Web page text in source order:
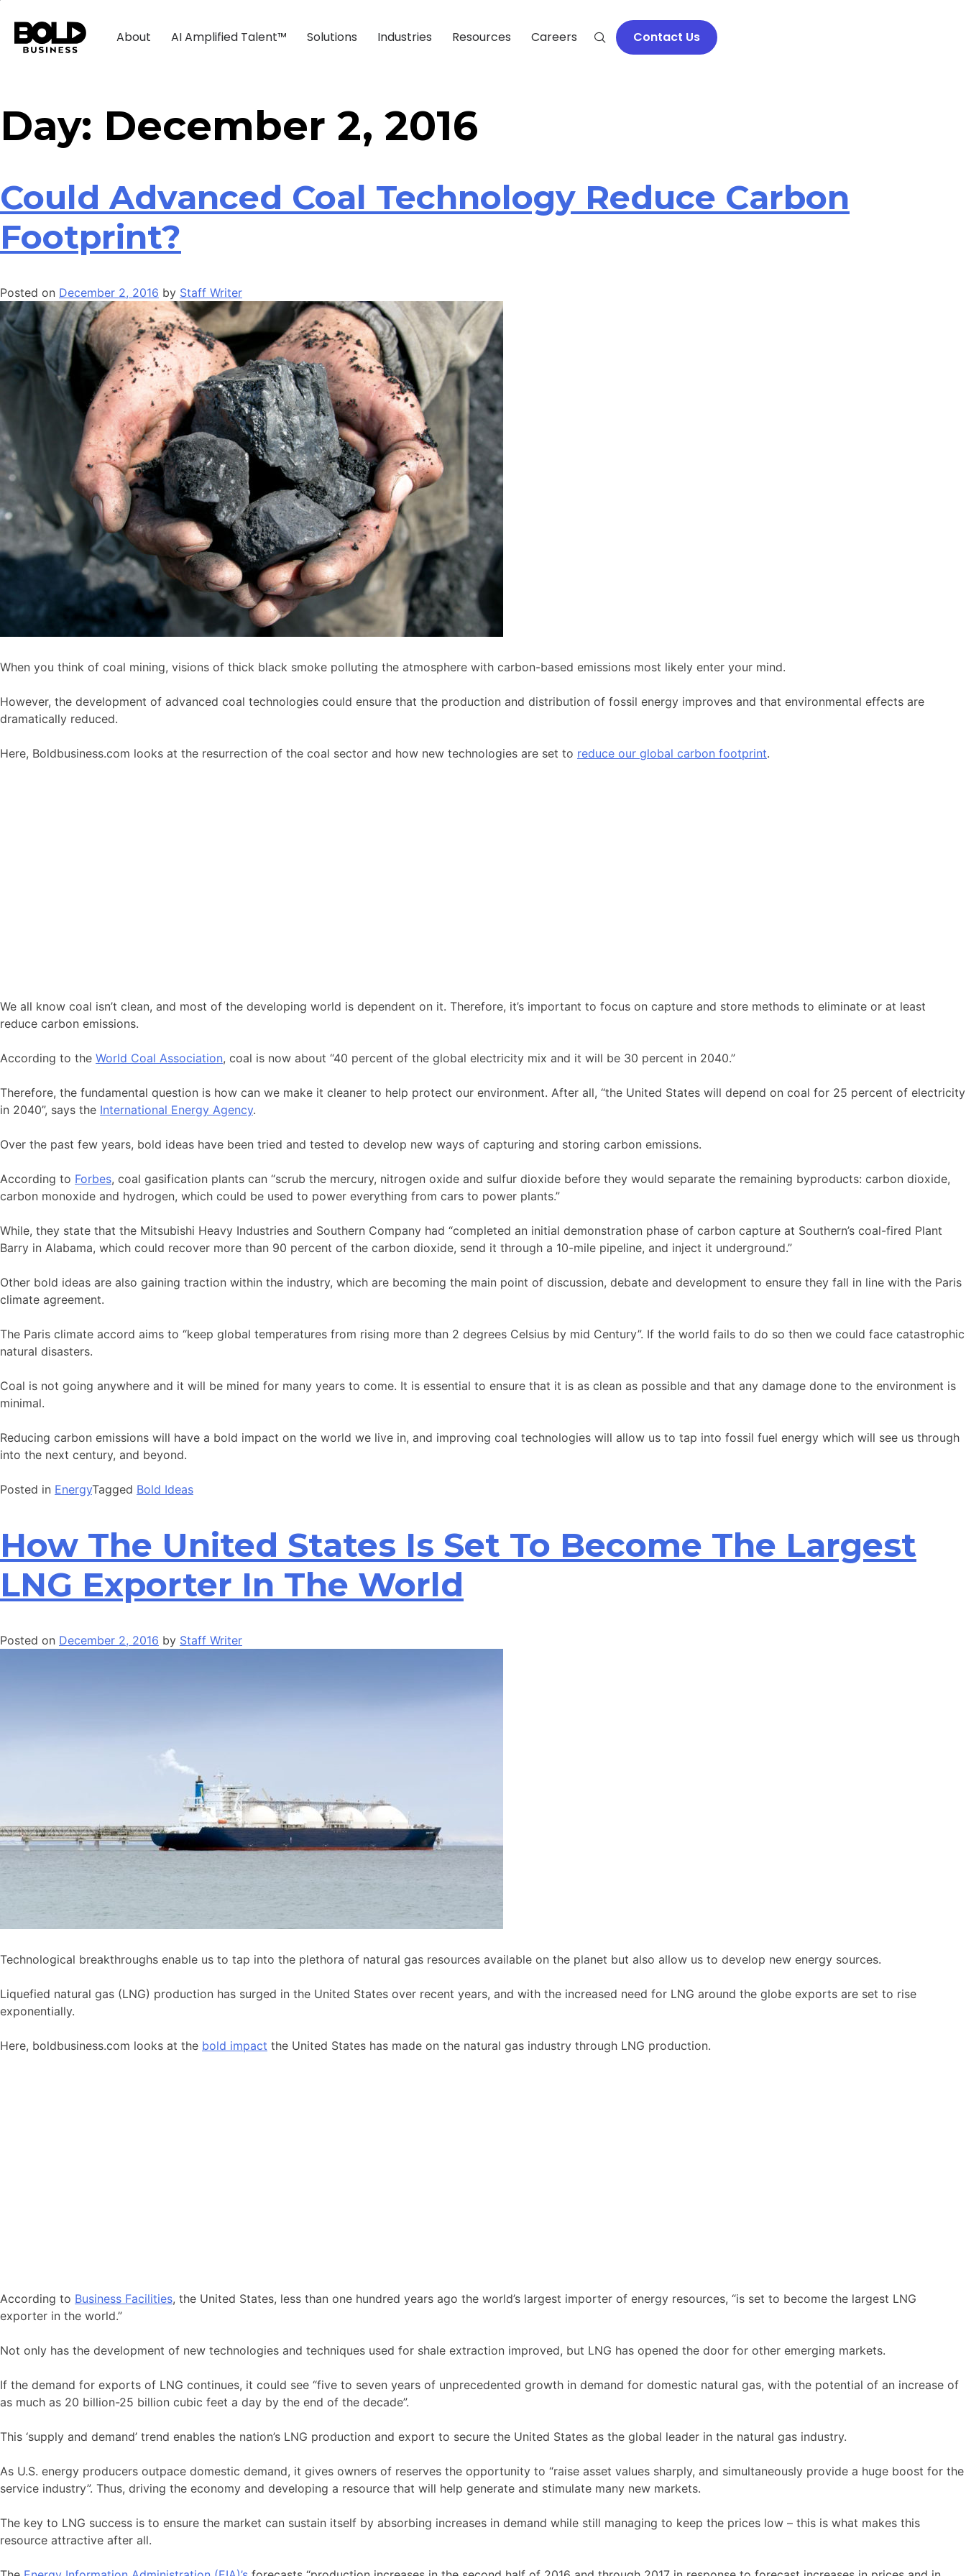
About AI Amplified Talent™ Solutions Industries Resources Careers Contact Us
Day: December 2, 2016
Could Advanced Coal Technology Reduce Carbon
Footprint?
Posted on December 2, 2016 by Staff Writer
When you think of coal mining, visions of thick black smoke polluting the atmosphere with carbon-based emissions most likely enter your mind.
However, the development of advanced coal technologies could ensure that the production and distribution of fossil energy improves and that environmental effects are
dramatically reduced.
Here, Boldbusiness.com looks at the resurrection of the coal sector and how new technologies are set to reduce our global carbon footprint.
We all know coal isn’t clean, and most of the developing world is dependent on it. Therefore, it’s important to focus on capture and store methods to eliminate or at least
reduce carbon emissions.
According to the World Coal Association, coal is now about “40 percent of the global electricity mix and it will be 30 percent in 2040.”
Therefore, the fundamental question is how can we make it cleaner to help protect our environment. After all, “the United States will depend on coal for 25 percent of electricity
in 2040”, says the International Energy Agency.
Over the past few years, bold ideas have been tried and tested to develop new ways of capturing and storing carbon emissions.
According to Forbes, coal gasification plants can “scrub the mercury, nitrogen oxide and sulfur dioxide before they would separate the remaining byproducts: carbon dioxide,
carbon monoxide and hydrogen, which could be used to power everything from cars to power plants.”
While, they state that the Mitsubishi Heavy Industries and Southern Company had “completed an initial demonstration phase of carbon capture at Southern’s coal-fired Plant
Barry in Alabama, which could recover more than 90 percent of the carbon dioxide, send it through a 10-mile pipeline, and inject it underground.”
Other bold ideas are also gaining traction within the industry, which are becoming the main point of discussion, debate and development to ensure they fall in line with the Paris
climate agreement.
The Paris climate accord aims to “keep global temperatures from rising more than 2 degrees Celsius by mid Century”. If the world fails to do so then we could face catastrophic
natural disasters.
Coal is not going anywhere and it will be mined for many years to come. It is essential to ensure that it is as clean as possible and that any damage done to the environment is
minimal.
Reducing carbon emissions will have a bold impact on the world we live in, and improving coal technologies will allow us to tap into fossil fuel energy which will see us through
into the next century, and beyond.
Posted in EnergyTagged Bold Ideas
How The United States Is Set To Become The Largest
LNG Exporter In The World
Posted on December 2, 2016 by Staff Writer
Technological breakthroughs enable us to tap into the plethora of natural gas resources available on the planet but also allow us to develop new energy sources.
Liquefied natural gas (LNG) production has surged in the United States over recent years, and with the increased need for LNG around the globe exports are set to rise
exponentially.
Here, boldbusiness.com looks at the bold impact the United States has made on the natural gas industry through LNG production.
According to Business Facilities, the United States, less than one hundred years ago the world’s largest importer of energy resources, “is set to become the largest LNG
exporter in the world.”
Not only has the development of new technologies and techniques used for shale extraction improved, but LNG has opened the door for other emerging markets.
If the demand for exports of LNG continues, it could see “five to seven years of unprecedented growth in demand for domestic natural gas, with the potential of an increase of
as much as 20 billion-25 billion cubic feet a day by the end of the decade”.
This ‘supply and demand’ trend enables the nation’s LNG production and export to secure the United States as the global leader in the natural gas industry.
As U.S. energy producers outpace domestic demand, it gives owners of reserves the opportunity to “raise asset values sharply, and simultaneously provide a huge boost for the
service industry”. Thus, driving the economy and developing a resource that will help generate and stimulate many new markets.
The key to LNG success is to ensure the market can sustain itself by absorbing increases in demand while still managing to keep the prices low – this is what makes this
resource attractive after all.